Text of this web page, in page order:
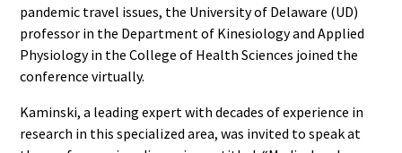
pandemic travel issues, the University of Delaware (UD)
professor in the Department of Kinesiology and Applied
Physiology in the College of Health Sciences joined the
conference virtually.
Kaminski, a leading expert with decades of experience in
research in this specialized area, was invited to speak at